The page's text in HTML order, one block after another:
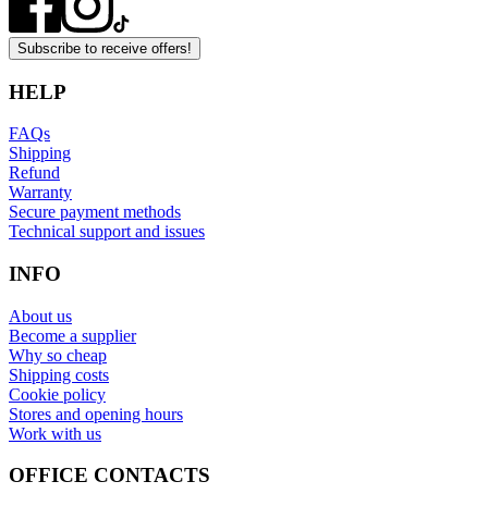
Subscribe to receive offers!
HELP
FAQs
Shipping
Refund
Warranty
Secure payment methods
Technical support and issues
INFO
About us
Become a supplier
Why so cheap
Shipping costs
Cookie policy
Stores and opening hours
Work with us
OFFICE CONTACTS